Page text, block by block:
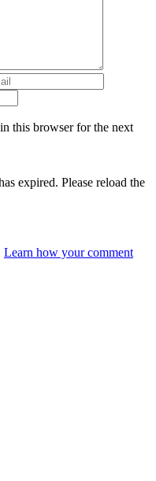
this browser for the next
expired. Please reload the
Learn how your comment